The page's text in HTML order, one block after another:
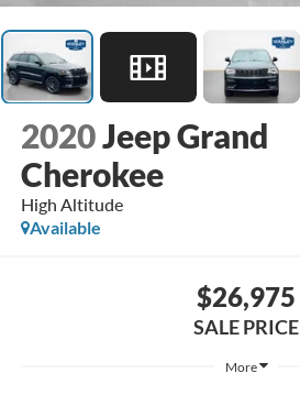
2020Jeep Grand
Cherokee
High Altitude
Available
$26,975
SALE PRICE
More